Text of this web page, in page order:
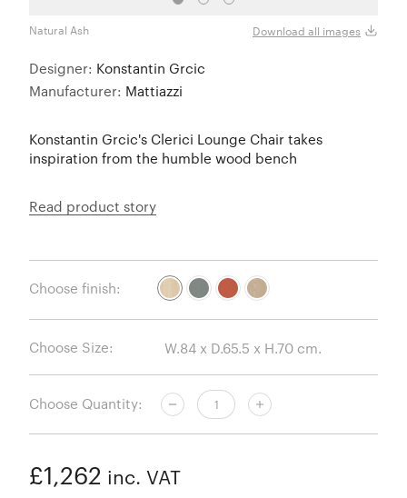
Natural Ash Download all images
Designer: Konstantin Grcic
Manufacturer: Mattiazzi
Konstantin Grcic's Clerici Lounge Chair takes
inspiration from the humble wood bench
Read product story
Choose finish:
Choose Size:
Choose Quantity:
£1,262 inc. VAT